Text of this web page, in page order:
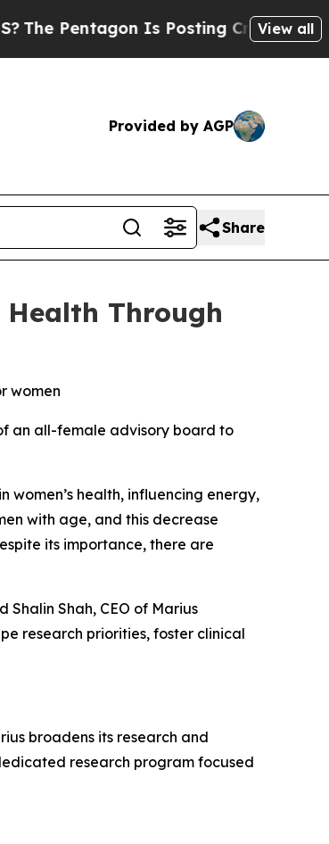
Is Posting Cryptic BiblicalView all
Provided by AGP
Share
Health Through
women
an all-female advisory board to
women’s health, influencing energy,
with age, and this decrease
its importance, there are
Shalin Shah, CEO of Marius
research priorities, foster clinical
broadens its research and
research program focused